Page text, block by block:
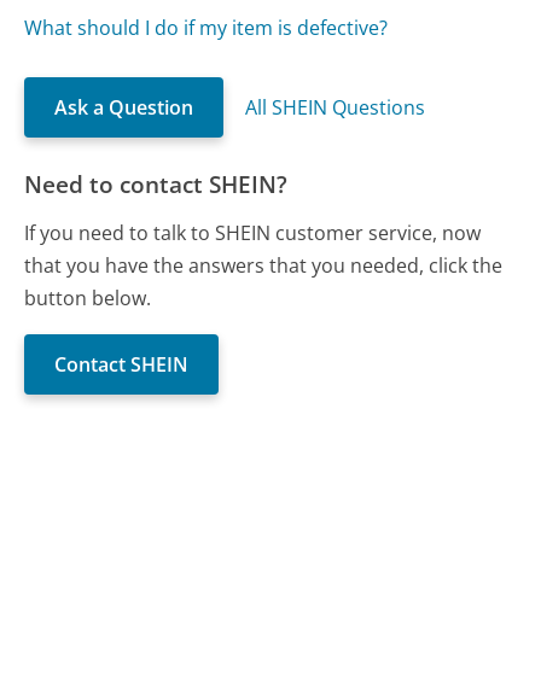
What should I do if my item is defective?
Ask a Question All SHEIN Questions
Need to contact SHEIN?
If you need to talk to SHEIN customer service, now
that you have the answers that you needed, click the
button below.
Contact SHEIN